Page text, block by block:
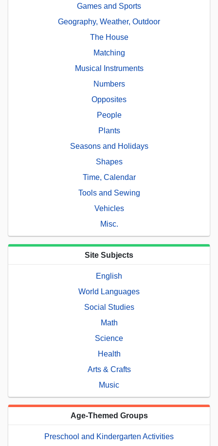
Games and Sports
Geography, Weather, Outdoor
The House
Matching
Musical Instruments
Numbers
Opposites
People
Plants
Seasons and Holidays
Shapes
Time, Calendar
Tools and Sewing
Vehicles
Misc.
Site Subjects
English
World Languages
Social Studies
Math
Science
Health
Arts & Crafts
Music
Age-Themed Groups
Preschool and Kindergarten Activities